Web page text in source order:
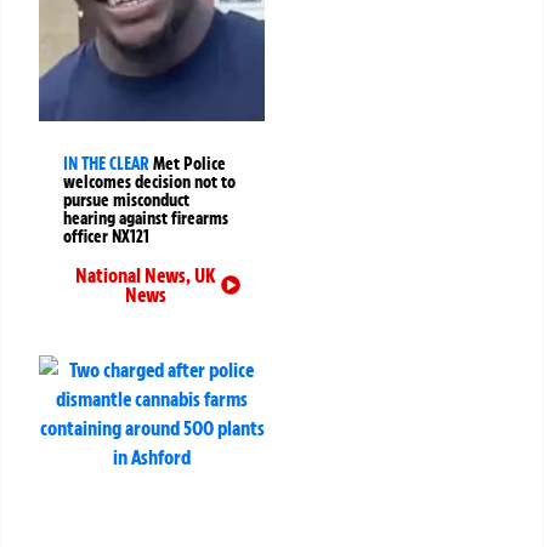
IN THE CLEARMet Police
welcomes decision not to
pursue misconduct
hearing against firearms
officer NX121
National News,UK
News